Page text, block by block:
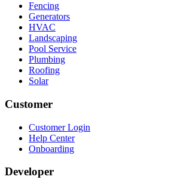
Fencing
Generators
HVAC
Landscaping
Pool Service
Plumbing
Roofing
Solar
Customer
Customer Login
Help Center
Onboarding
Developer